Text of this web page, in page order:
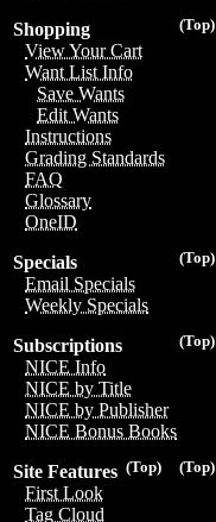
(Top)
Shopping
View Your Cart
Want List Info
Save Wants
Edit Wants
Instructions
Grading Standards
FAQ
Glossary
OneID
(Top)
Specials
Email Specials
Weekly Specials
(Top)
Subscriptions
NICE Info
NICE by Title
NICE by Publisher
NICE Bonus Books
(Top)
(Top)
Site Features
First Look
Tag Cloud